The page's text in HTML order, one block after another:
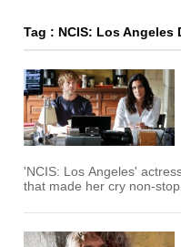
Tag : NCIS: Los Angeles
'NCIS: Los Angeles'
that made her cry non-